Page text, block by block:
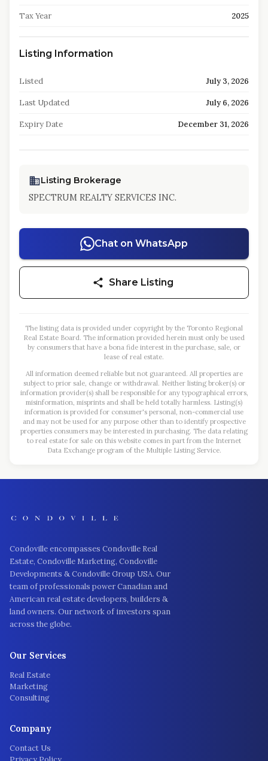
Tax Year 2025
Listing Information
Listed July 3, 2026
Last Updated July 6, 2026
Expiry Date December 31, 2026
Listing Brokerage
SPECTRUM REALTY SERVICES INC.
Chat on WhatsApp
Share Listing
The listing data is provided under copyright by the Toronto Regional
Real Estate Board. The information provided herein must only be used
by consumers that have a bona fide interest in the purchase, sale, or
lease of real estate.
All information deemed reliable but not guaranteed. All properties are
subject to prior sale, change or withdrawal. Neither listing broker(s) or
information provider(s) shall be responsible for any typographical errors,
misinformation, misprints and shall be held totally harmless. Listing(s)
information is provided for consumer's personal, non-commercial use
and may not be used for any purpose other than to identify prospective
properties consumers may be interested in purchasing. The data relating
to real estate for sale on this website comes in part from the Internet
Data Exchange program of the Multiple Listing Service.
Condoville encompasses Condoville Real
Estate, Condoville Marketing, Condoville
Developments & Condoville Group USA. Our
team of professionals power Canadian and
American real estate developers, builders &
land owners. Our network of investors span
across the globe.
Our Services
Real Estate
Marketing
Consulting
Company
Contact Us